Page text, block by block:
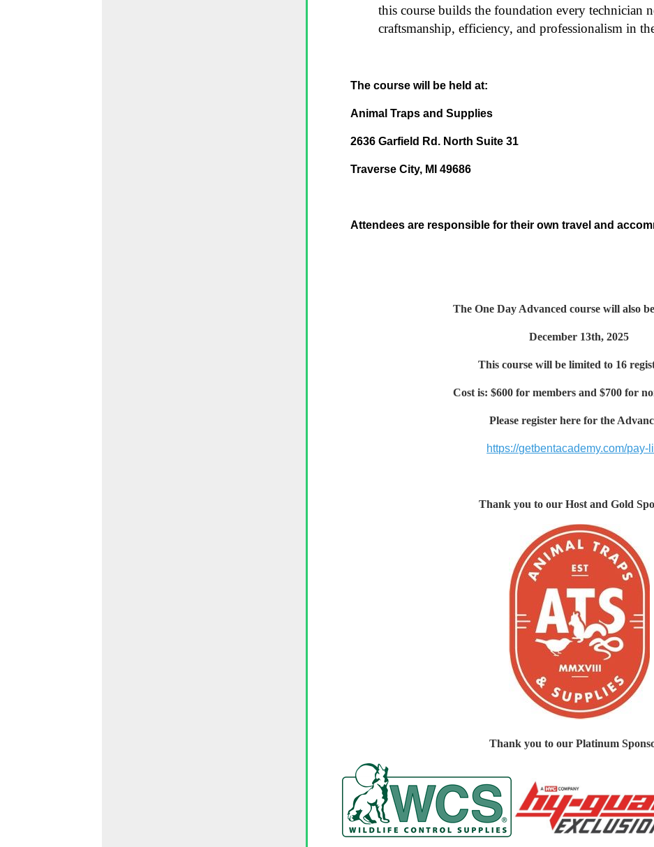
this course builds the foundation every technician
craftsmanship, efficiency, and professionalism in
The course will be held at:
Animal Traps and Supplies
2636 Garfield Rd. North Suite 31
Traverse City, MI 49686
Attendees are responsible for their own travel and
The One Day Advanced course will also
December 13th, 2025
This course will be limited to 16
Cost is: $600 for members and $700 for
Please register here for the
https://getbentacademy.com/pay-
Thank you to our Host and Gold
Thank you to our Platinum